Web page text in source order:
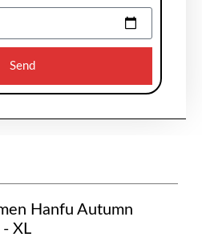
Send
Hanfu Autumn
XL